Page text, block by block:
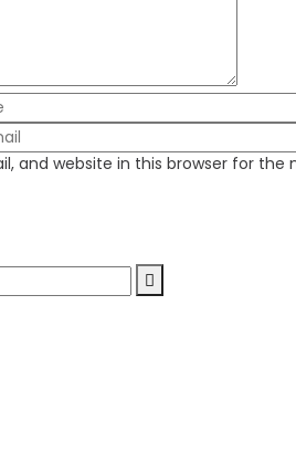
and website in this browser for